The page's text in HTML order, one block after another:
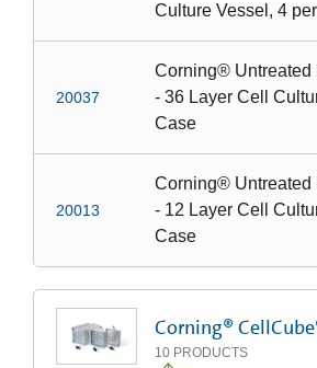
Culture Vessel, 4
20037
Corning®
- 36 Layer Cell
Case
20013
Corning®
- 12 Layer Cell
Case
Corning®
10 PRODUCTS